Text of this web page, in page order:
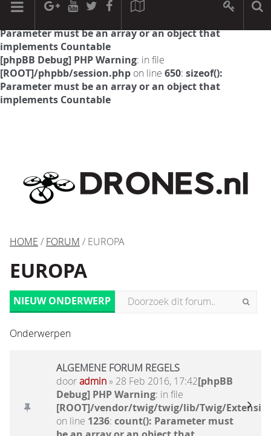
[phpBB Debug] PHP Warning: in file
Parameter must be an array or an object that
implements Countable
[phpBB Debug] PHP Warning: in file
[ROOT]/phpbb/session.php on line 650: sizeof():
Parameter must be an array or an object that
implements Countable
HOME / FORUM / EUROPA
EUROPA
NIEUW ONDERWERP
Onderwerpen
ALGEMENE FORUM REGELS
dooradmin» 28 Feb 2016, 17:42[phpBB
Debug] PHP Warning: in file
[ROOT]/vendor/twig/twig/lib/Twig/
on line 1236: count(): Parameter must